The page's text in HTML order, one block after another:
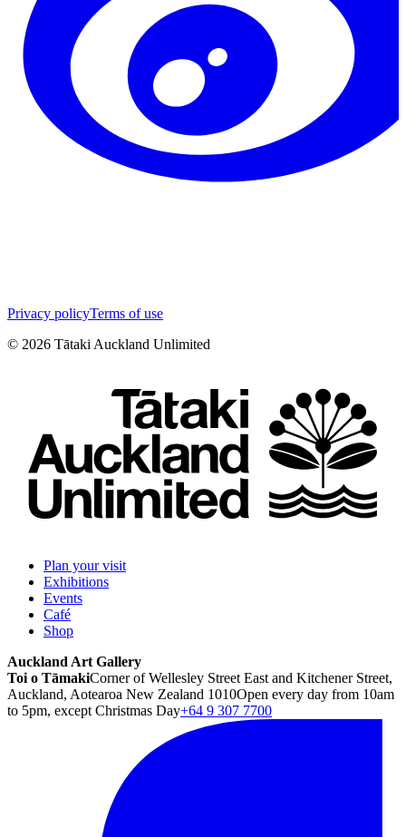
Privacy policyTerms of use
© 2026 Tātaki Auckland Unlimited
Plan your visit
Exhibitions
Events
Café
Shop
Auckland Art Gallery
Toi o TāmakiCorner of Wellesley Street East and Kitchener Street,
Auckland, Aotearoa New Zealand 1010Open every day from 10am
to 5pm, except Christmas Day+64 9 307 7700